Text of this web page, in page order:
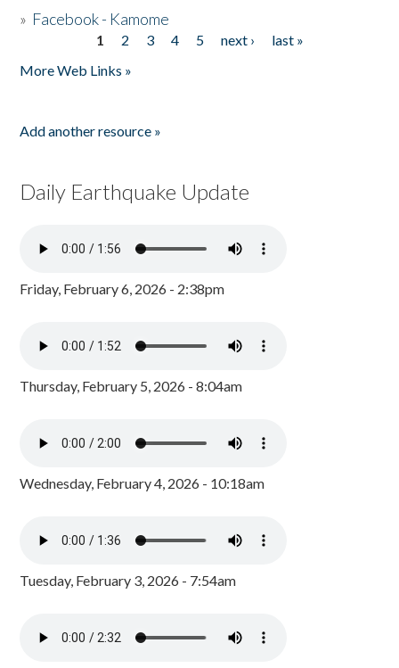
» Facebook - Kamome
1 2 3 4 5 next ›
last »
More Web Links »
Add another resource »
Daily Earthquake Update
Friday, February 6, 2026 - 2:38pm
Thursday, February 5, 2026 - 8:04am
Wednesday, February 4, 2026 - 10:18am
Tuesday, February 3, 2026 - 7:54am